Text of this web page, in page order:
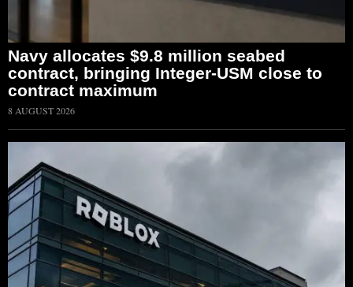
Navy allocates $9.8 million seabed
contract, bringing Integer-USM close to
contract maximum
8 AUGUST 2026